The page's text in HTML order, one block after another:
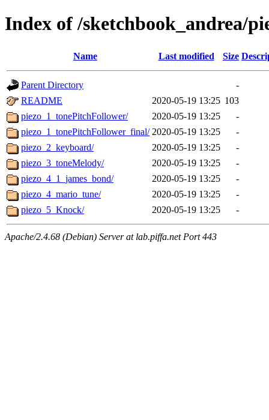
Index of /sketchbook_andrea/
Name Last modified Size
Parent Directory
-
README
2020-05-19 13:25 103
piezo_1_tonePitchFollower/
2020-05-19 13:25
-
piezo_1_tonePitchFollower_final/ 2020-05-19 13:25
-
piezo_2_keyboard/
2020-05-19 13:25
-
piezo_3_toneMelody/
2020-05-19 13:25
-
piezo_4_1_james_bond/
2020-05-19 13:25
-
piezo_4_mario_tune/
2020-05-19 13:25
-
piezo_5_Knock/
2020-05-19 13:25 -
Apache/2.4.68 (Debian) Server at lab.piffa.net Port 443